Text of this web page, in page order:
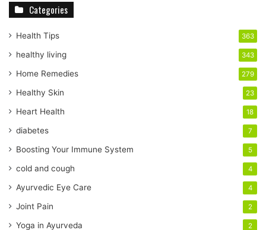
r
m
a
l
a
d
r
s
s
Categories
Health Tips 363
healthy living 343
Home Remedies 279
Healthy Skin 23
Heart Health 18
diabetes 7
Boosting Your Immune System 5
cold and cough 4
Ayurvedic Eye Care 4
Joint Pain 2
Yoga in Ayurveda 2